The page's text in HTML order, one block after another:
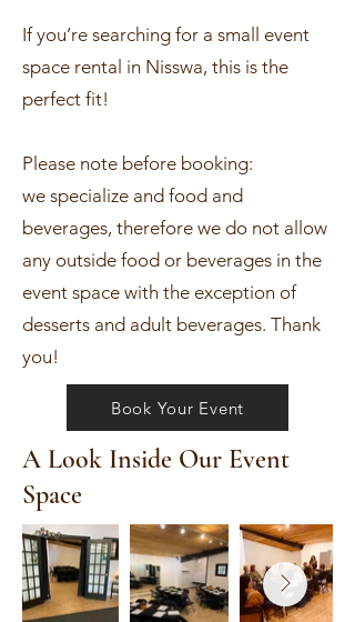
If you’re searching for a small event
space rental in Nisswa, this is the
perfect fit!
Please note before booking:
we specialize and food and
beverages, therefore we do not allow
any outside food or beverages in the
event space with the exception of
desserts and adult beverages. Thank
you!
Book Your Event
A Look Inside Our Event
Space